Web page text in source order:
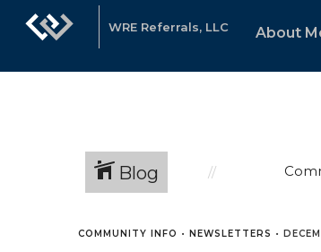
WRE Referrals, LLC
About
Blog
COMMUNITY INFO • NEWSLETTERS •